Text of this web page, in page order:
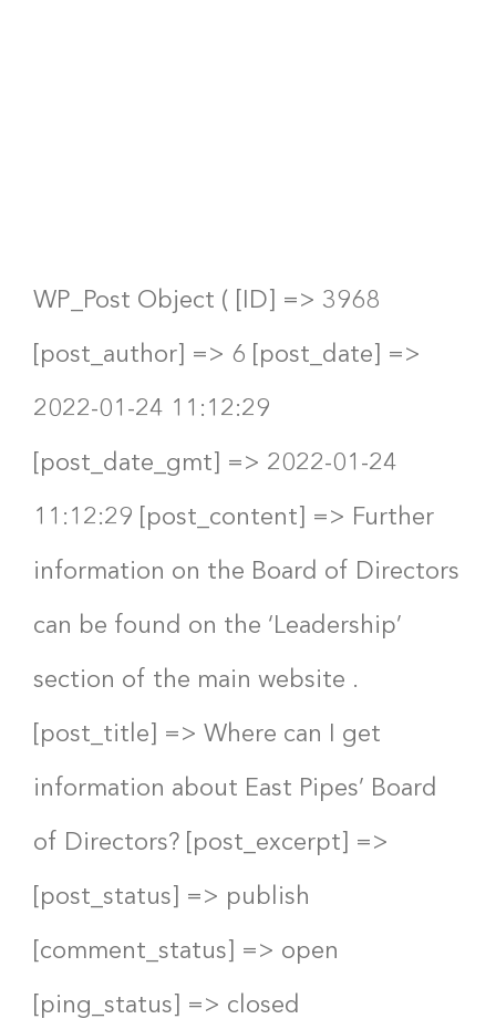
WP_Post Object ( [ID] => 3968
[post_author] => 6 [post_date] =>
2022-01-24 11:12:29
[post_date_gmt] => 2022-01-24
11:12:29 [post_content] => Further
information on the Board of Directors
can be found on the ‘Leadership’
section of the main website .
[post_title] => Where can I get
information about East Pipes’ Board
of Directors? [post_excerpt] =>
[post_status] => publish
[comment_status] => open
[ping_status] => closed